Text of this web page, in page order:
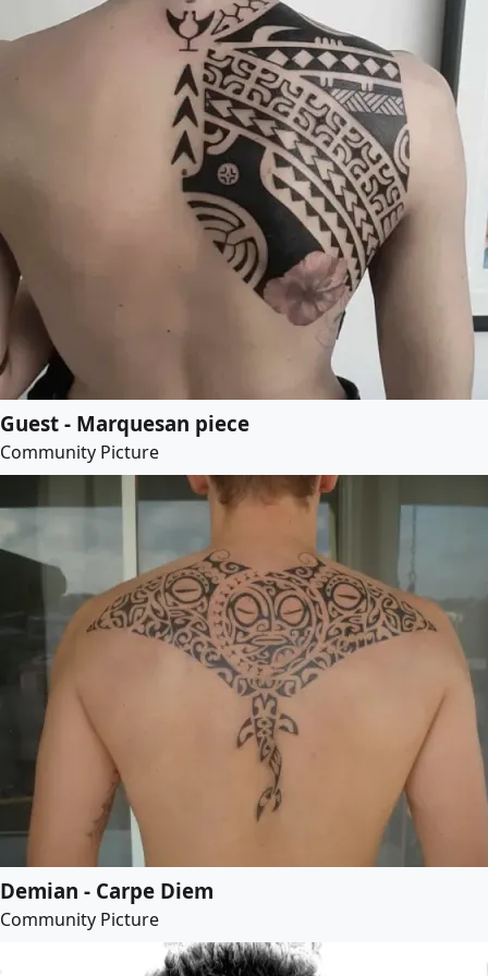
Guest - Marquesan piece
Community Picture
Demian - Carpe Diem
Community Picture